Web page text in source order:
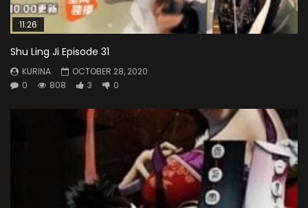
11:26
Shu Ling Ji Episode 31
KURINA
OCTOBER 28, 2020
0
808 3 0